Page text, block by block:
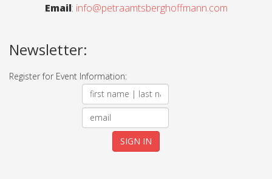
Email: info@petraamtsberghoffmann.com
Newsletter:
Register for Event Information: